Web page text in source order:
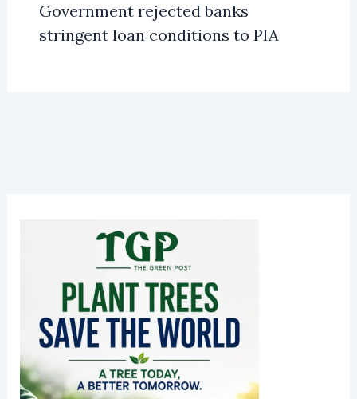
Government rejected banks
stringent loan conditions to PIA